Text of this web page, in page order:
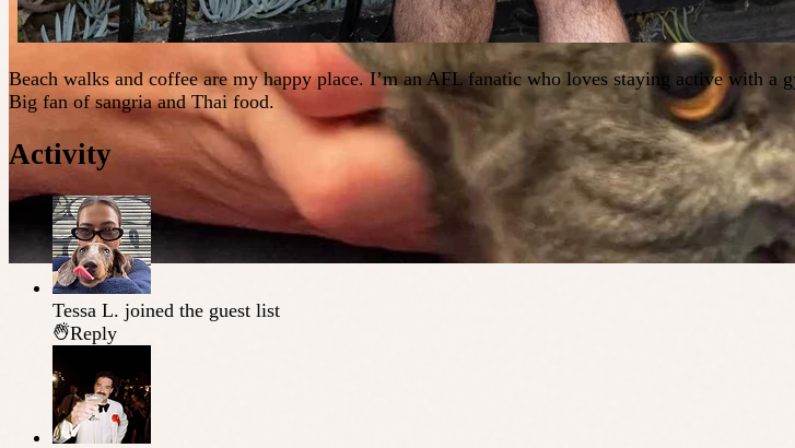
Beach walks and coffee are my happy place. I’m an AFL fanatic who loves staying active with
Big fan of sangria and Thai food.
Activity
Tessa L. joined the guest list
Reply